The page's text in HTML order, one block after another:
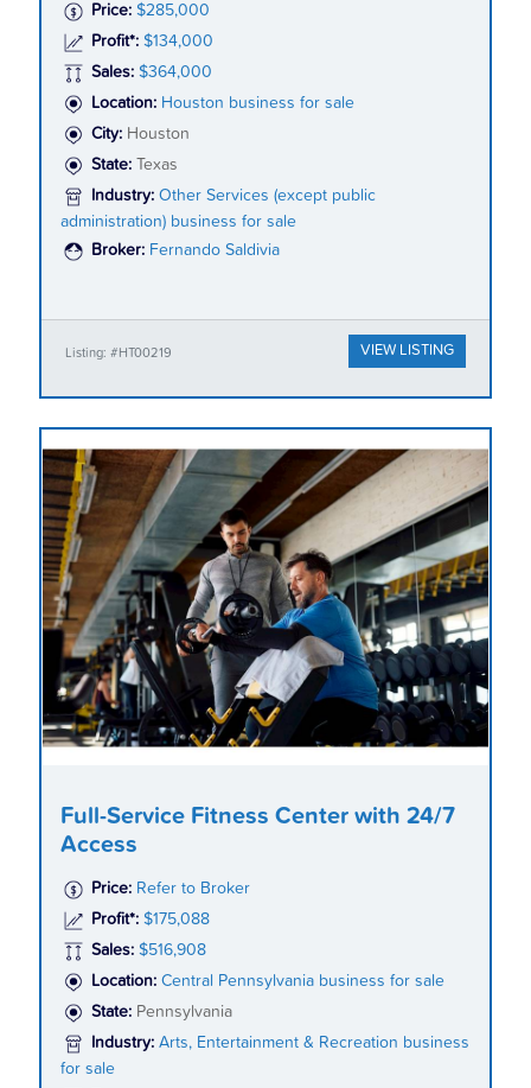
Price: $285,000
Profit*: $134,000
Sales: $364,000
Location: Houston business for sale
City: Houston
State:
Texas
Industry: Other Services (except public
administration) business for sale
Broker: Fernando Saldivia
Listing: #HT00219 VIEW LISTING
Full-Service Fitness Center with 24/7
Access
Price: Refer to Broker
Profit*: $175,088
Sales: $516,908
Location: Central Pennsylvania business for sale
State: Pennsylvania
Industry: Arts, Entertainment & Recreation business
for sale